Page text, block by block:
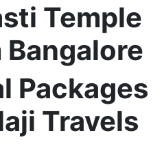
Temple
Packages
Travels